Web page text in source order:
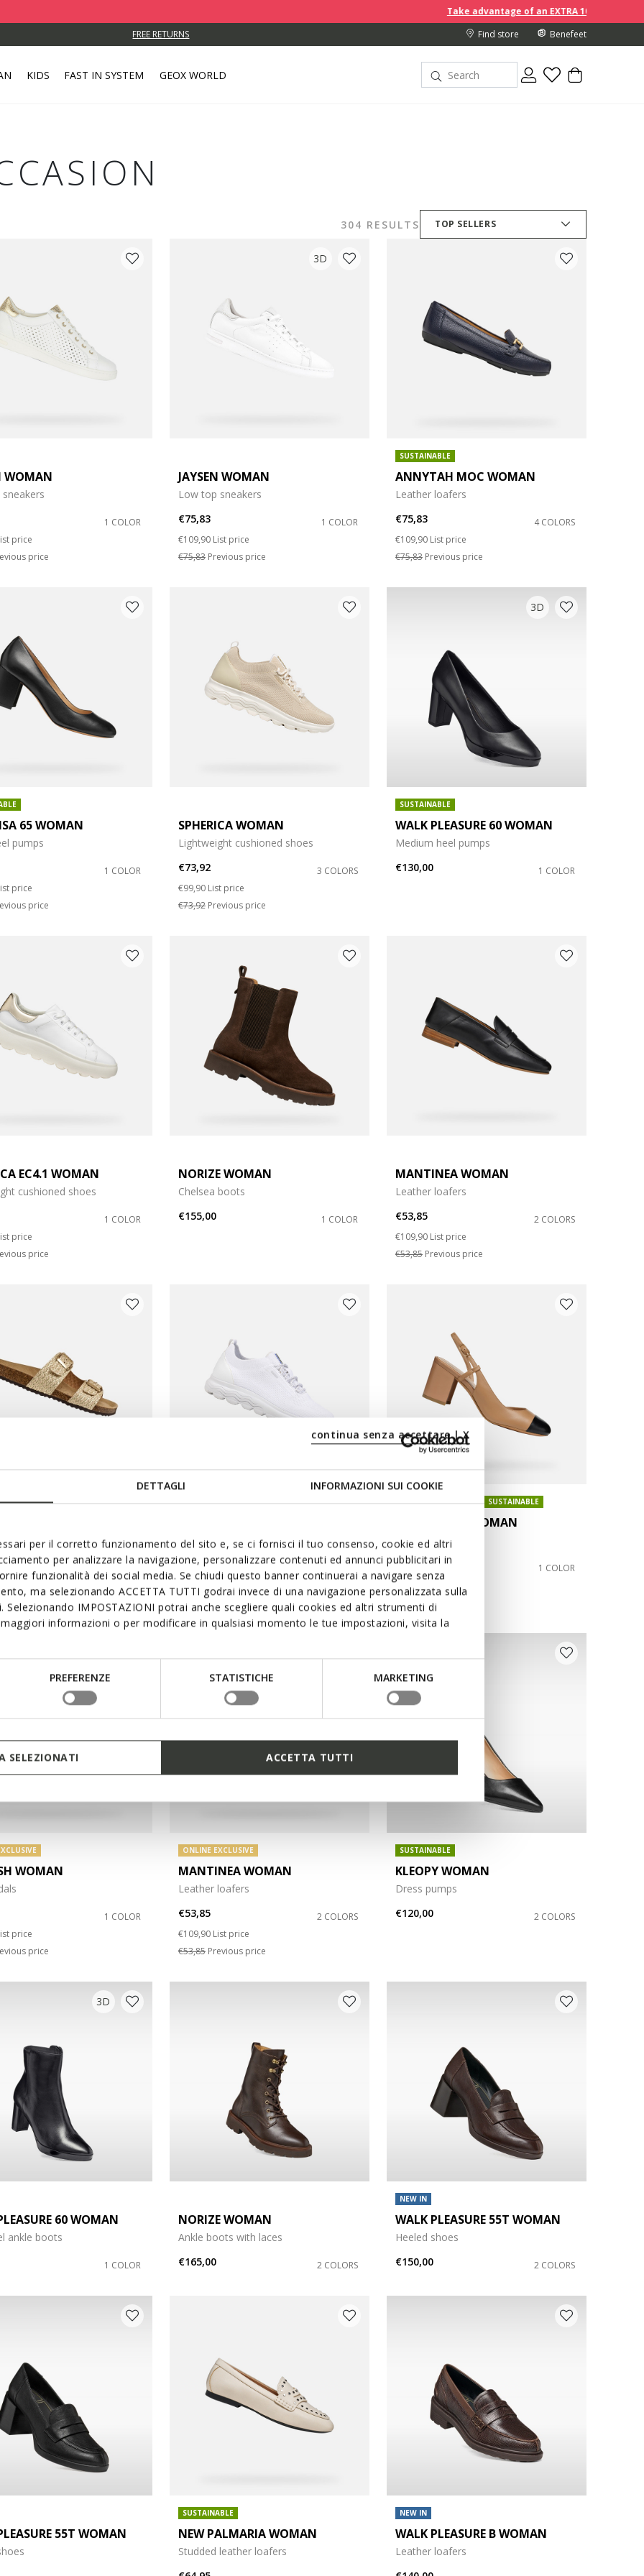
DETTAGLI INFORMAZIONI SUI COOKIE
per il corretto funzionamento del sito e, se ci fornisci il tuo consenso, cookie ed altri
per analizzare la navigazione, personalizzare contenuti ed annunci pubblicitari in
funzionalità dei social media. Se chiudi questo banner continuerai a navigare senza
ma selezionando ACCETTA TUTTI godrai invece di una navigazione personalizzata sulla
Selezionando IMPOSTAZIONI potrai anche scegliere quali cookies ed altri strumenti di
informazioni o per modificare in qualsiasi momento le tue impostazioni, visita la
PREFERENZE STATISTICHE MARKETING
continua senza accettare | X
SELEZIONATI ACCETTA TUTTI
Take advantage of an EXTRA 10% off discount prices when
FREE RETURNS Find store Benefeet
KIDS FAST IN SYSTEM GEOX WORLD
304 RESULTS TOP SELLERS
37
39
42
L
WOMAN
1 COLOR
from
price
price
3D
JAYSEN WOMAN
Low top sneakers
€75,83
1 COLOR
Price reduced from
€109,90 to
List price
€75,83Previous price
SUSTAINABLE
ANNYTAH MOC WOMAN
Leather loafers
€75,83
4 COLORS
Price reduced from
€109,90 to
List price
€75,83Previous price
65 WOMAN
pumps
1 COLOR
from
price
price
SPHERICA WOMAN
Lightweight cushioned shoes
€73,92
3 COLORS
Price reduced from
€99,90 to
List price
€73,92Previous price
3D
SUSTAINABLE
WALK PLEASURE 60 WOMAN
Medium heel pumps
€130,00
1 COLOR
EC4.1 WOMAN
cushioned shoes
1 COLOR
from
price
price
NORIZE WOMAN
Chelsea boots
€155,00
1 COLOR
MANTINEA WOMAN
Leather loafers
€53,85
2 COLORS
Price reduced from
€109,90 to
List price
€53,85Previous price
WOMAN
sandals
2 COLORS
from
price
price
Lightweight cushioned shoes
€73,92
3 COLORS
Price reduced from
€99,90 toList price
€73,92Previous price
ONLINE EXCLUSIVE SUSTAINABLE
VIRNILISA 65 WOMAN
Slingback heels
€76,73
1 COLOR
Price reduced from
€119,90 to
List price
€76,73Previous price
WOMAN
1 COLOR
from
price
price
ONLINE EXCLUSIVE
MANTINEA WOMAN
Leather loafers
€53,85
2 COLORS
Price reduced from
€109,90 to
List price
€53,85Previous price
SUSTAINABLE
KLEOPY WOMAN
Dress pumps
€120,00
2 COLORS
3D
60 WOMAN
ankle boots
1 COLOR
NORIZE WOMAN
Ankle boots with laces
€165,00
2 COLORS
NEW IN
WALK PLEASURE 55T WOMAN
Heeled shoes
€150,00
2 COLORS
55T WOMAN
SUSTAINABLE
NEW PALMARIA WOMAN
Studded leather loafers
NEW IN
WALK PLEASURE B WOMAN
Leather loafers